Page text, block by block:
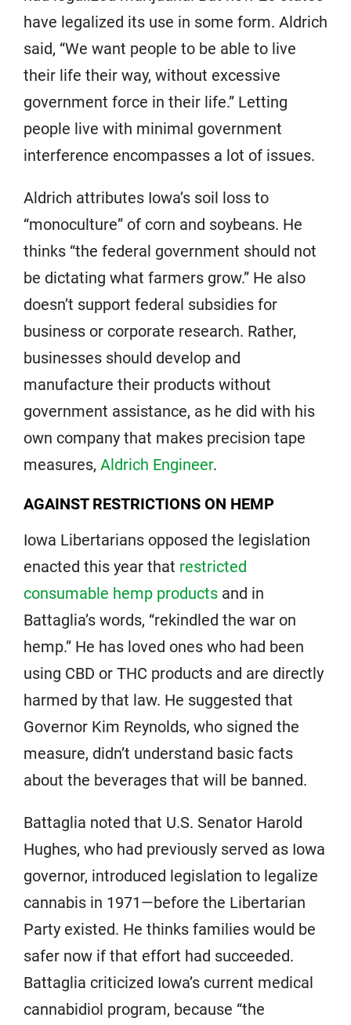
have legalized its use in some form. Aldrich
said, “We want people to be able to live
their life their way, without excessive
government force in their life.” Letting
people live with minimal government
interference encompasses a lot of issues.
Aldrich attributes Iowa’s soil loss to
“monoculture” of corn and soybeans. He
thinks “the federal government should not
be dictating what farmers grow.” He also
doesn’t support federal subsidies for
business or corporate research. Rather,
businesses should develop and
manufacture their products without
government assistance, as he did with his
own company that makes precision tape
measures, Aldrich Engineer.
AGAINST RESTRICTIONS ON HEMP
Iowa Libertarians opposed the legislation
enacted this year that restricted
consumable hemp products and in
Battaglia’s words, “rekindled the war on
hemp.” He has loved ones who had been
using CBD or THC products and are directly
harmed by that law. He suggested that
Governor Kim Reynolds, who signed the
measure, didn’t understand basic facts
about the beverages that will be banned.
Battaglia noted that U.S. Senator Harold
Hughes, who had previously served as Iowa
governor, introduced legislation to legalize
cannabis in 1971—before the Libertarian
Party existed. He thinks families would be
safer now if that effort had succeeded.
Battaglia criticized Iowa’s current medical
cannabidiol program, because “the